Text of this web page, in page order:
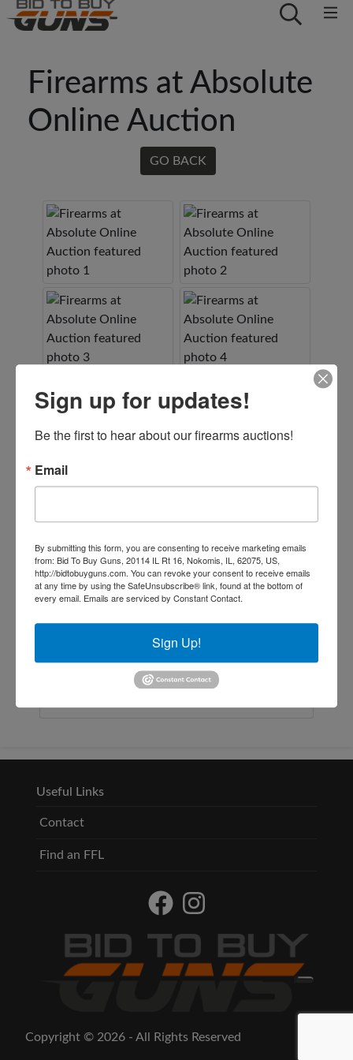
Firearms at Absolute
Online Auction
GO BACK
Conducted By: Ford Brothers, Inc.
Useful Links
Contact
Find an FFL
Copyright © 2026 - All Rights Reserved
Sign up for updates!
Be the first to hear about our firearms auctions!
Email
By submitting this form, you are consenting to receive marketing emails
from: Bid To Buy Guns, 20114 IL Rt 16, Nokomis, IL, 62075, US,
http://bidtobuyguns.com. You can revoke your consent to receive emails
at any time by using the SafeUnsubscribe® link, found at the bottom of
every email. Emails are serviced by Constant Contact.
Sign Up!